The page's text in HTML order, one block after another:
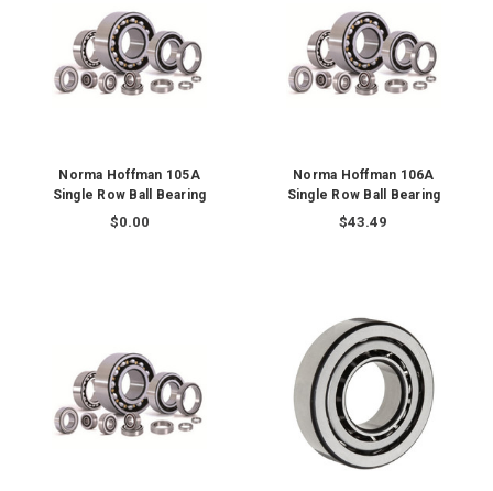
Norma Hoffman 105A
Single Row Ball Bearing
$0.00
Norma Hoffman 106A
Single Row Ball Bearing
$43.49